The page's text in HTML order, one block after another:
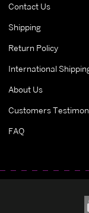
Contact Us
Shipping
Return Policy
International
About Us
Customers
FAQ